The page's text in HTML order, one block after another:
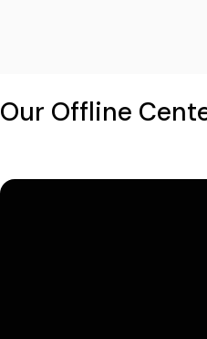
Our Offline